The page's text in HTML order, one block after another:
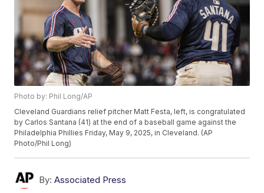
Photo by: Phil Long/AP
Cleveland Guardians relief pitcher Matt Festa, left, is congratulated
by Carlos Santana (41) at the end of a baseball game against the
Philadelphia Phillies Friday, May 9, 2025, in Cleveland. (AP
Photo/Phil Long)
By: Associated Press